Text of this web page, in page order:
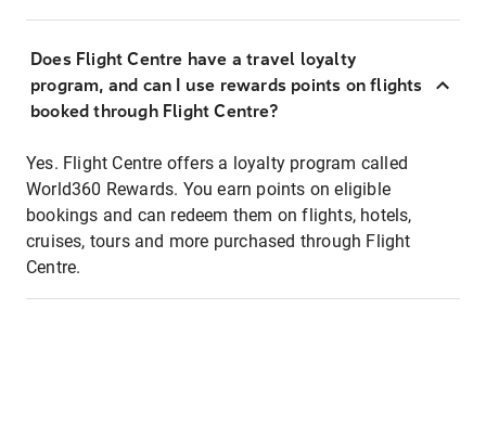
Does Flight Centre have a travel loyalty
program, and can I use rewards points on flights
booked through Flight Centre?
Yes. Flight Centre offers a loyalty program called
World360 Rewards. You earn points on eligible
bookings and can redeem them on flights, hotels,
cruises, tours and more purchased through Flight
Centre.